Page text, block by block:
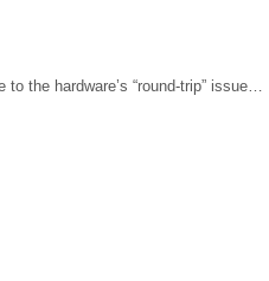
the hardware’s “round-trip” issue…